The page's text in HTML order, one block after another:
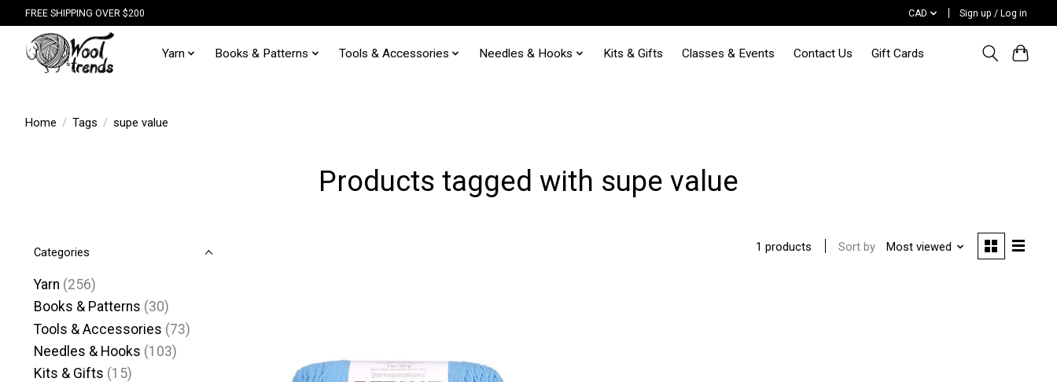
FREE SHIPPING OVER $200 CAD Sign up / Log in
Yarn Books & Patterns Tools & Accessories Needles & Hooks Kits & Gifts Classes & Events Contact Us Gift Cards
Home / Tags / supe value
Products tagged with supe value
Categories
Yarn (256)
Books & Patterns (30)
Tools & Accessories (73)
Needles & Hooks (103)
Kits & Gifts (15)
1 products Sort by Most viewed